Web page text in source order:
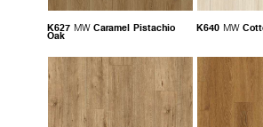
K627 MW Caramel Pistachio
Oak
K640 MW